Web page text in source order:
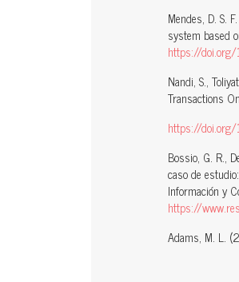
Mendes, D. S.
system based
https://
Nandi, S.,
Transactions
https://
Bossio, G. R.,
caso de
Información y
https://
Adams, M. L.